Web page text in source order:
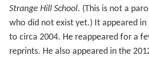
Strange Hill School. (This is not a
who did not exist yet.) It appeared in
to circa 2004. He reappeared for a
reprints. He also appeared in the